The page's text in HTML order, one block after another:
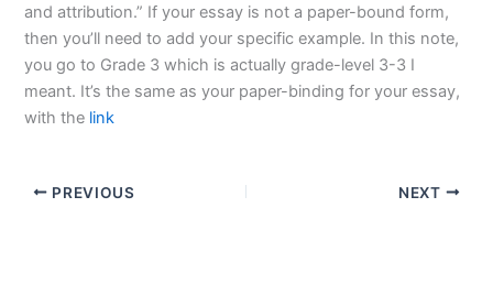
and attribution.” If your essay is not a paper-bound form,
then you’ll need to add your specific example. In this note,
you go to Grade 3 which is actually grade-level 3-3 I
meant. It’s the same as your paper-binding for your essay,
with the link
PREVIOUS NEXT